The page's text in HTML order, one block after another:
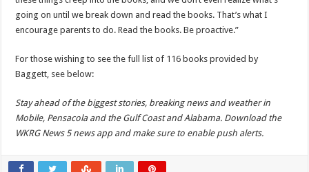
going on until we break down and read the books. That’s what I
encourage parents to do. Read the books. Be proactive.”
For those wishing to see the full list of 116 books provided by
Baggett, see below:
Stay ahead of the biggest stories, breaking news and weather in
Mobile, Pensacola and the Gulf Coast and Alabama. Download the
WKRG News 5 news app and make sure to enable push alerts.